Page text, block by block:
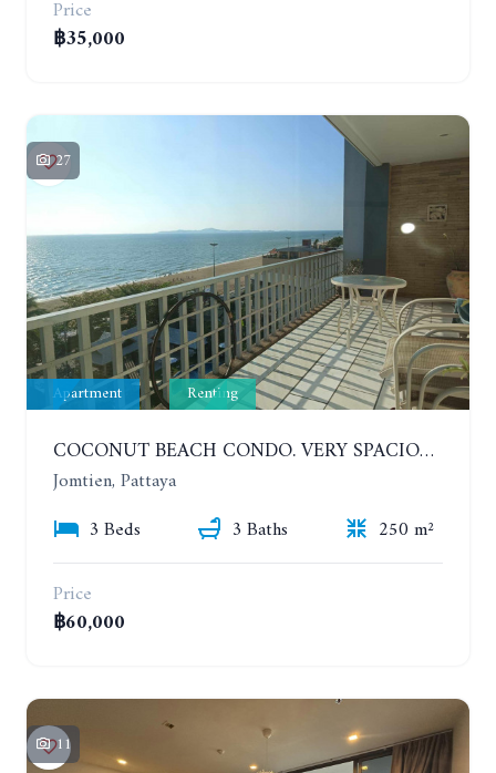
Price
฿35,000
27
Apartment Renting
COCONUT BEACH CONDO. VERY SPACIOUS APARTMENT WITH 3 BEDROOMS IN JOMTIEN. 7TH FLOOR. YEAR CONTRACT
Jomtien, Pattaya
3 Beds
3 Baths
250 m²
Price
฿60,000
11